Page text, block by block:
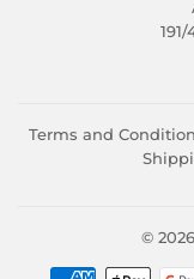
Terms and
© 2026